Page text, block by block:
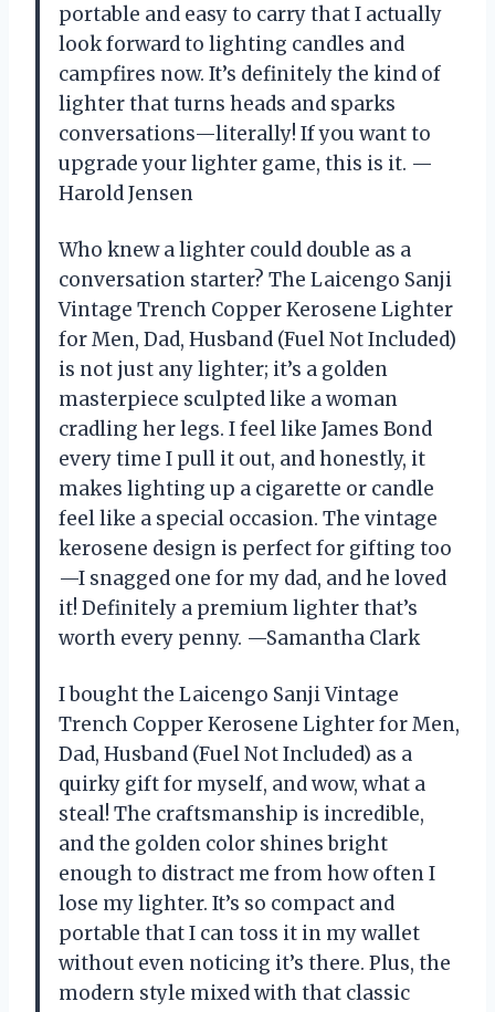
portable and easy to carry that I actually
look forward to lighting candles and
campfires now. It’s definitely the kind of
lighter that turns heads and sparks
conversations—literally! If you want to
upgrade your lighter game, this is it. —
Harold Jensen
Who knew a lighter could double as a
conversation starter? The Laicengo Sanji
Vintage Trench Copper Kerosene Lighter
for Men, Dad, Husband (Fuel Not Included)
is not just any lighter; it’s a golden
masterpiece sculpted like a woman
cradling her legs. I feel like James Bond
every time I pull it out, and honestly, it
makes lighting up a cigarette or candle
feel like a special occasion. The vintage
kerosene design is perfect for gifting too
—I snagged one for my dad, and he loved
it! Definitely a premium lighter that’s
worth every penny. —Samantha Clark
I bought the Laicengo Sanji Vintage
Trench Copper Kerosene Lighter for Men,
Dad, Husband (Fuel Not Included) as a
quirky gift for myself, and wow, what a
steal! The craftsmanship is incredible,
and the golden color shines bright
enough to distract me from how often I
lose my lighter. It’s so compact and
portable that I can toss it in my wallet
without even noticing it’s there. Plus, the
modern style mixed with that classic